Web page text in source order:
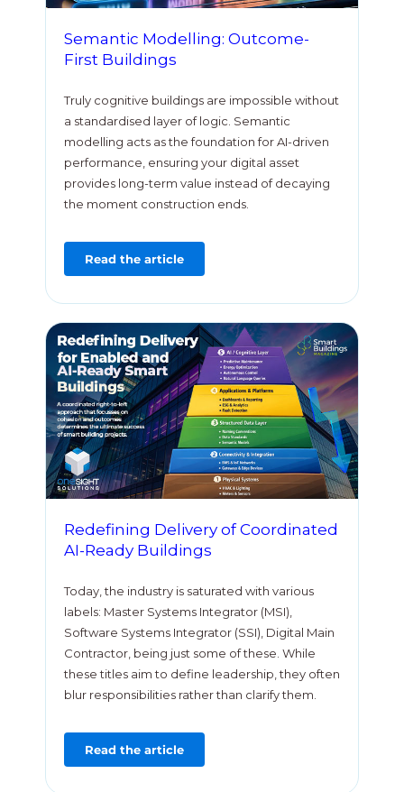
Semantic Modelling: Outcome-
First Buildings
Truly cognitive buildings are impossible without
a standardised layer of logic. Semantic
modelling acts as the foundation for AI-driven
performance, ensuring your digital asset
provides long-term value instead of decaying
the moment construction ends.
Read the article
Redefining Delivery of Coordinated
AI-Ready Buildings
Today, the industry is saturated with various
labels: Master Systems Integrator (MSI),
Software Systems Integrator (SSI), Digital Main
Contractor, being just some of these. While
these titles aim to define leadership, they often
blur responsibilities rather than clarify them.
Read the article